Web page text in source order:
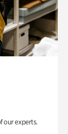
our experts.